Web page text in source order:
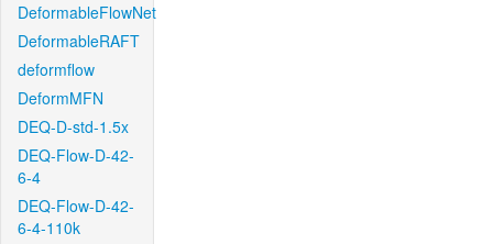
DeformableFlowNet
DeformableRAFT
deformflow
DeformMFN
DEQ-D-std-1.5x
DEQ-Flow-D-42-
6-4
DEQ-Flow-D-42-
6-4-110k